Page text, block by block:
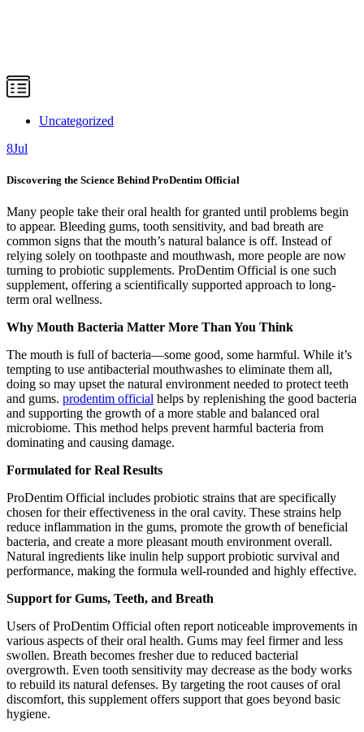
Uncategorized
8Jul
Discovering the Science Behind ProDentim Official
Many people take their oral health for granted until problems begin
to appear. Bleeding gums, tooth sensitivity, and bad breath are
common signs that the mouth’s natural balance is off. Instead of
relying solely on toothpaste and mouthwash, more people are now
turning to probiotic supplements. ProDentim Official is one such
supplement, offering a scientifically supported approach to long-
term oral wellness.
Why Mouth Bacteria Matter More Than You Think
The mouth is full of bacteria—some good, some harmful. While it’s
tempting to use antibacterial mouthwashes to eliminate them all,
doing so may upset the natural environment needed to protect teeth
and gums. prodentim official helps by replenishing the good bacteria
and supporting the growth of a more stable and balanced oral
microbiome. This method helps prevent harmful bacteria from
dominating and causing damage.
Formulated for Real Results
ProDentim Official includes probiotic strains that are specifically
chosen for their effectiveness in the oral cavity. These strains help
reduce inflammation in the gums, promote the growth of beneficial
bacteria, and create a more pleasant mouth environment overall.
Natural ingredients like inulin help support probiotic survival and
performance, making the formula well-rounded and highly effective.
Support for Gums, Teeth, and Breath
Users of ProDentim Official often report noticeable improvements in
various aspects of their oral health. Gums may feel firmer and less
swollen. Breath becomes fresher due to reduced bacterial
overgrowth. Even tooth sensitivity may decrease as the body works
to rebuild its natural defenses. By targeting the root causes of oral
discomfort, this supplement offers support that goes beyond basic
hygiene.